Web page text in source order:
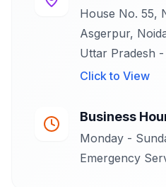
House No. 55,
Asgerpur,
Uttar Pradesh -
Click to View
Business
Monday -
Emergency